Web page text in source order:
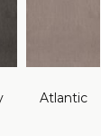
Atlantic